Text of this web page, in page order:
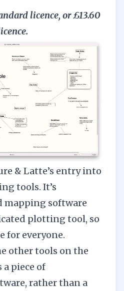
licence, or £13.60
& Latte’s entry into
tools. It’s
mapping software
plotting tool, so
for everyone.
other tools on the
a piece of
rather than a